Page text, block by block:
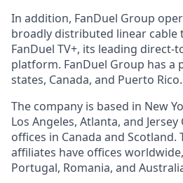
In addition, FanDuel Group
broadly distributed linear cable
FanDuel TV+, its leading direct-
platform. FanDuel Group has a
states, Canada, and Puerto Rico.
The company is based in New
Los Angeles, Atlanta, and
offices in Canada and Scotland.
affiliates have offices
Portugal, Romania, and